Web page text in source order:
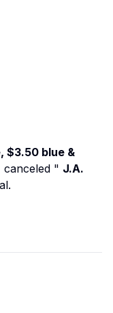
$3.50 blue &
" J.A.